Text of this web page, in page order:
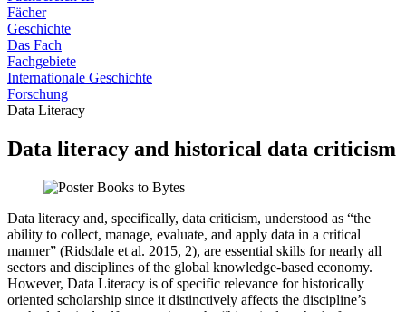
Fächer
Geschichte
Das Fach
Fachgebiete
Internationale Geschichte
Forschung
Data Literacy
Data literacy and historical data criticism
Data literacy and, specifically, data criticism, understood as “the
ability to collect, manage, evaluate, and apply data in a critical
manner” (Ridsdale et al. 2015, 2), are essential skills for nearly all
sectors and disciplines of the global knowledge-based economy.
However, Data Literacy is of specific relevance for historically
oriented scholarship since it distinctively affects the discipline’s